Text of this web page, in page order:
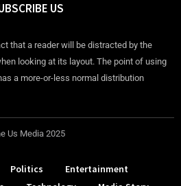
US
that a reader will be distracted by the
looking at its layout. The point of using
a more-or-less normal distribution
Us Media 2025
Politics
Entertainment